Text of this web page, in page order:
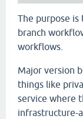
The purpose
branch
workflows.
Major version
things like
service where
infrastructure-